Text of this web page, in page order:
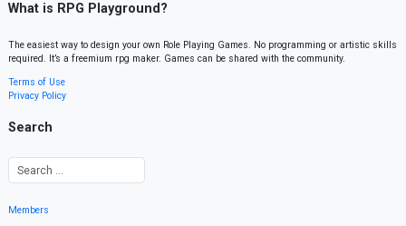
What is RPG Playground?
The easiest way to design your own Role Playing Games. No programming or artistic skills
required. It’s a freemium rpg maker. Games can be shared with the community.
Terms of Use
Privacy Policy
Search
Members